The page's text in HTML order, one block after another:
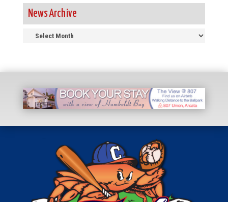
News Archive